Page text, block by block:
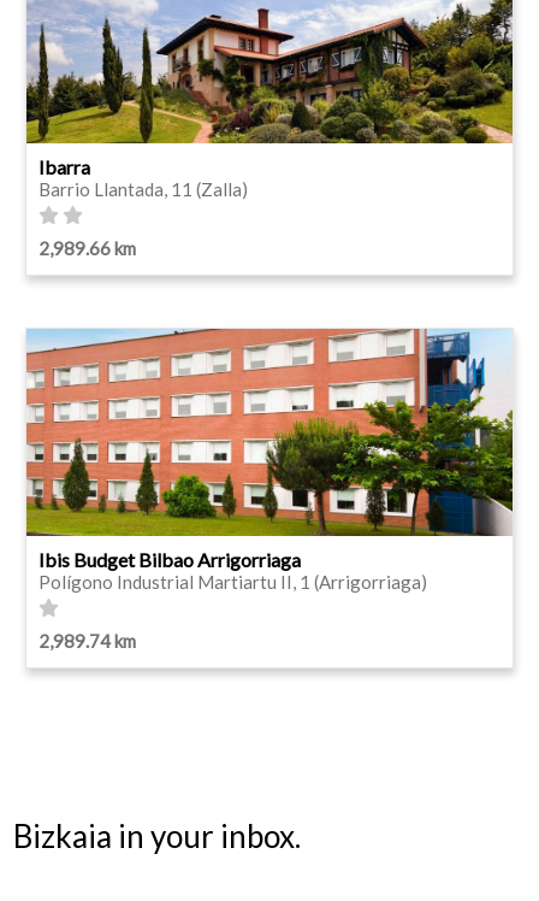
Ibarra
Barrio Llantada, 11 (Zalla)
2,989.66 km
Ibis Budget Bilbao Arrigorriaga
Polígono Industrial Martiartu II, 1 (Arrigorriaga)
2,989.74 km
Bizkaia in your inbox.